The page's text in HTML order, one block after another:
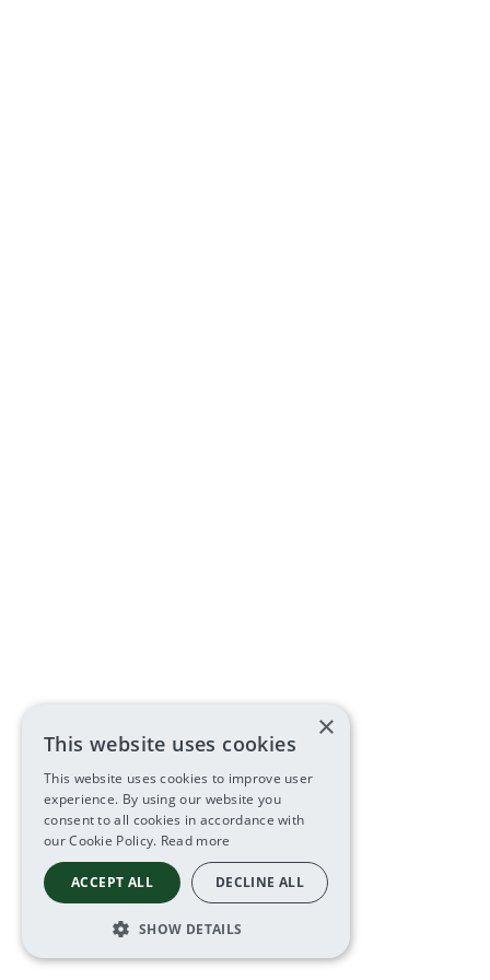
×
This website uses cookies
This website uses cookies to improve user
experience. By using our website you
consent to all cookies in accordance with
our Cookie Policy. Read more
ACCEPT ALL DECLINE ALL
SHOW DETAILS